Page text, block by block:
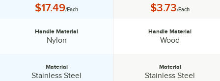
Price:
$17.49/Each
Handle Material:
Handle Material
Nylon
Material
Stainless Steel
Price:
$3.73/Each
Handle Material:
Handle Material
Wood
Material
Stainless Steel